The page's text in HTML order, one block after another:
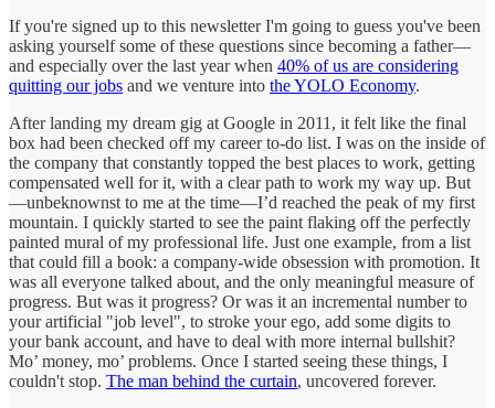
If you're signed up to this newsletter I'm going to guess you've been
asking yourself some of these questions since becoming a father—
and especially over the last year when 40% of us are considering
quitting our jobs and we venture into the YOLO Economy.
After landing my dream gig at Google in 2011, it felt like the final
box had been checked off my career to-do list. I was on the inside of
the company that constantly topped the best places to work, getting
compensated well for it, with a clear path to work my way up. But
—unbeknownst to me at the time—I’d reached the peak of my first
mountain. I quickly started to see the paint flaking off the perfectly
painted mural of my professional life. Just one example, from a list
that could fill a book: a company-wide obsession with promotion. It
was all everyone talked about, and the only meaningful measure of
progress. But was it progress? Or was it an incremental number to
your artificial "job level", to stroke your ego, add some digits to
your bank account, and have to deal with more internal bullshit?
Mo’ money, mo’ problems. Once I started seeing these things, I
couldn't stop. The man behind the curtain, uncovered forever.